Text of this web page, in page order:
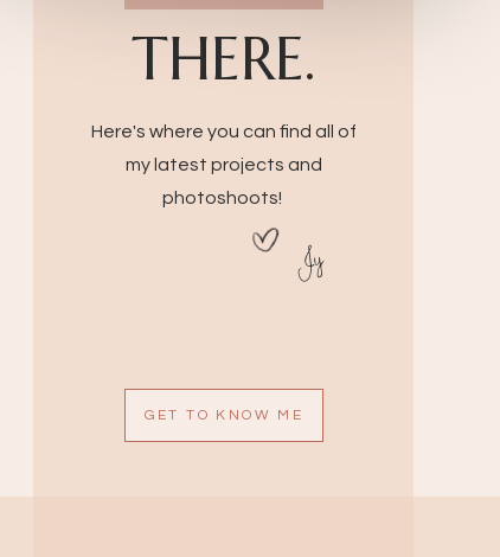
GET TO KNOW ME
Jy
Here's where you can find all of
my latest projects and
photoshoots!
THERE.